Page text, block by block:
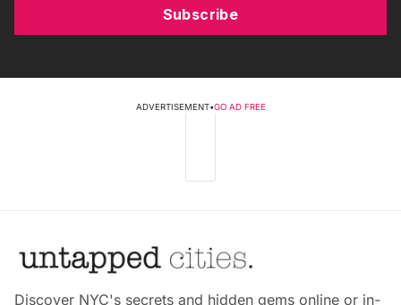
Subscribe
ADVERTISEMENT•GO AD FREE
Discover NYC's secrets and hidden gems online or in-